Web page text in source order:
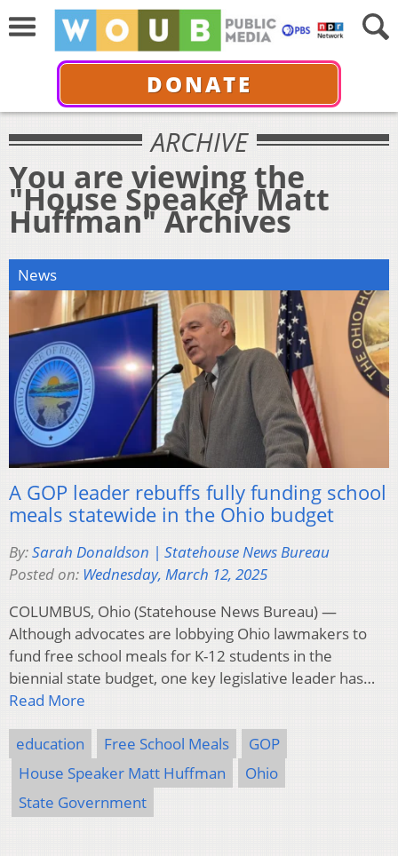
DONATE
ARCHIVE
You are viewing the
"House Speaker Matt
Huffman" Archives
News
A GOP leader rebuffs fully funding school
meals statewide in the Ohio budget
By:Sarah Donaldson | Statehouse News Bureau
Posted on: Wednesday, March 12, 2025
COLUMBUS, Ohio (Statehouse News Bureau) —
Although advocates are lobbying Ohio lawmakers to
fund free school meals for K-12 students in the
biennial state budget, one key legislative leader has…
Read More
education Free School Meals
GOP
House Speaker Matt Huffman
Ohio
State Government